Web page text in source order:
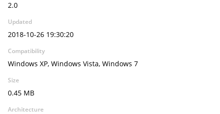
2.0
Updated
2018-10-26 19:30:20
Compatibility
Windows XP, Windows Vista, Windows 7
Size
0.45 MB
Architecture